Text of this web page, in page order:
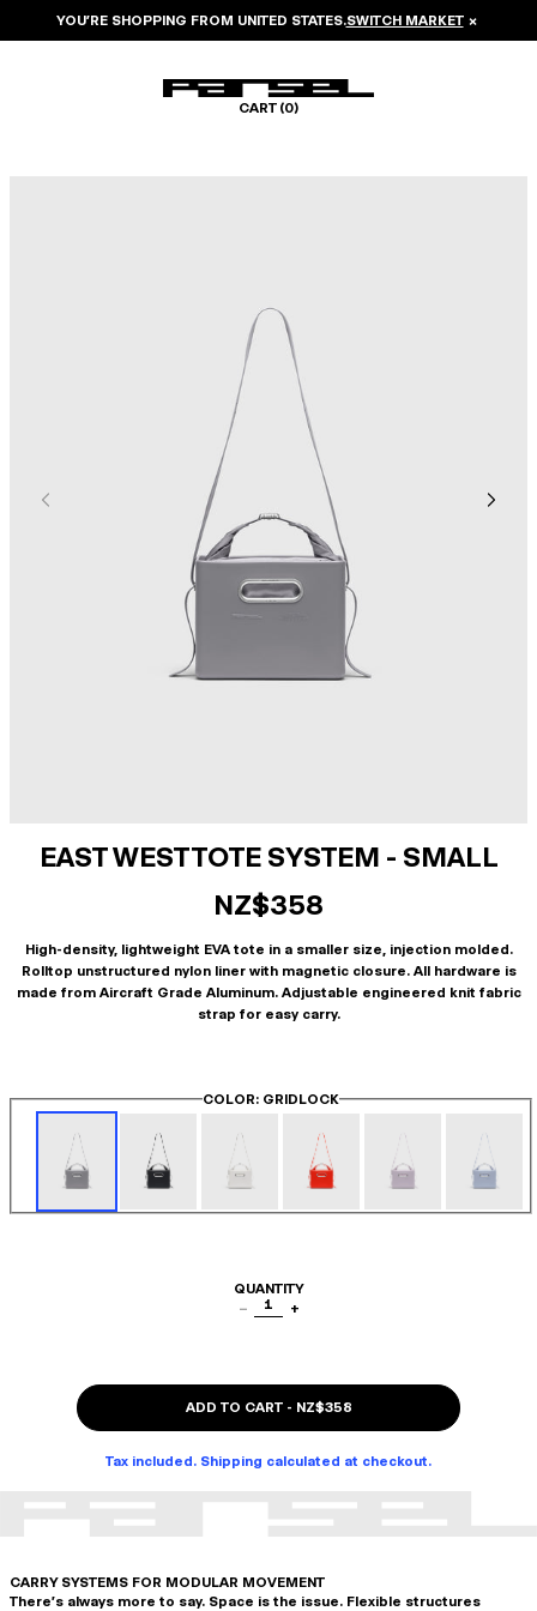
YOU’RE SHOPPING FROM UNITED STATES.SWITCH MARKET ×
CART (0)
EAST WEST TOTE SYSTEM - SMALL
NZ$358
High-density, lightweight EVA tote in a smaller size, injection molded.
Rolltop unstructured nylon liner with magnetic closure. All hardware is
made from Aircraft Grade Aluminum. Adjustable engineered knit fabric
strap for easy carry.
COLOR: GRIDLOCK
QUANTITY
−
1 +
ADD TO CART- NZ$358
Tax included. Shipping calculated at checkout.
CARRY SYSTEMS FOR MODULAR MOVEMENT
There's always more to say. Space is the issue. Flexible structures